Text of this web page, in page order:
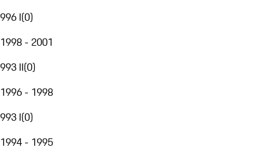
996 I(0)
1998 - 2001
993 II(0)
1996 - 1998
993 I(0)
1994 - 1995